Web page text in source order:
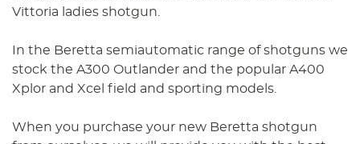
Vittoria ladies shotgun.
In the Beretta semiautomatic range of shotguns we
stock the A300 Outlander and the popular A400
Xplor and Xcel field and sporting models.
When you purchase your new Beretta shotgun